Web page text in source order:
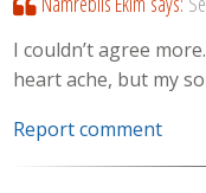
I couldn’t agree
heart ache, but my
Report comment